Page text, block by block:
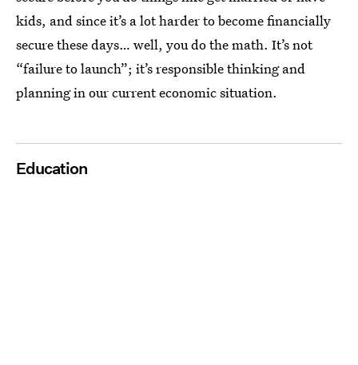
kids, and since it’s a lot harder to become financially
secure these days… well, you do the math. It’s not
“failure to launch”; it’s responsible thinking and
planning in our current economic situation.
Education